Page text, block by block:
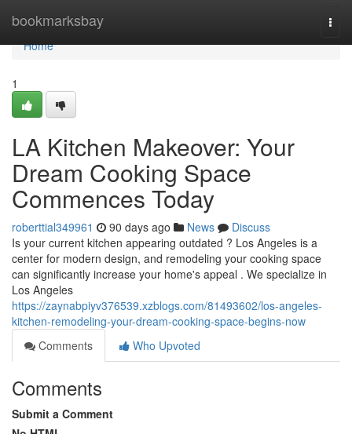
bookmarksbay
Home
Home
1
LA Kitchen Makeover: Your
Dream Cooking Space
Commences Today
roberttial349961 90 days ago News
Discuss
Is your current kitchen appearing outdated ? Los Angeles is a
center for modern design, and remodeling your cooking space
can significantly increase your home's appeal . We specialize in
Los Angeles
https://zaynabpiyv376539.xzblogs.com/81493602/los-angeles-
kitchen-remodeling-your-dream-cooking-space-begins-now
Comments
Who Upvoted
Comments
Submit a Comment